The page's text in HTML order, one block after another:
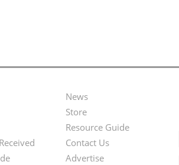
Second
Footer
Menu
News
Store
Resource Guide
Contact Us
Advertise